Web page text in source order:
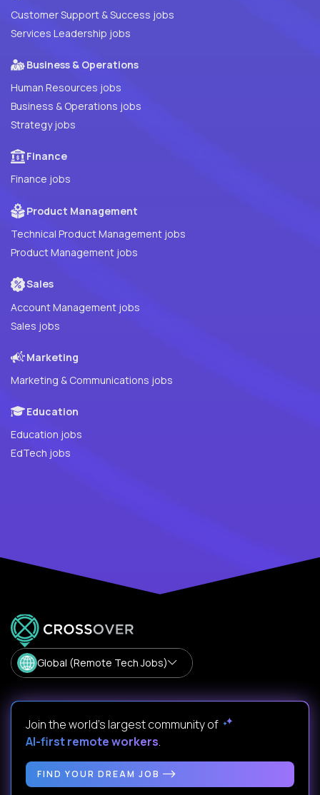
Customer Support & Success jobs
Services Leadership jobs
Business & Operations
Human Resources jobs
Business & Operations jobs
Strategy jobs
Finance
Finance jobs
Product Management
Technical Product Management jobs
Product Management jobs
Sales
Account Management jobs
Sales jobs
Marketing
Marketing & Communications jobs
Education
Education jobs
EdTech jobs
Global (Remote Tech Jobs)
Join the world's largest community of
AI-first remote workers.
FIND YOUR DREAM JOB